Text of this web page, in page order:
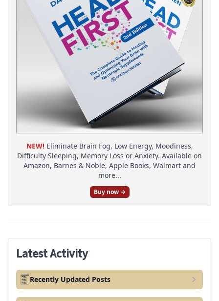
NEW!Eliminate Brain Fog, Low Energy, Moodiness,
Difficulty Sleeping, Memory Loss or Anxiety. Available on
Amazon, Barnes & Noble, Apple Books, Walmart and
more...
Buy now →
Latest Activity
Recently Updated Posts